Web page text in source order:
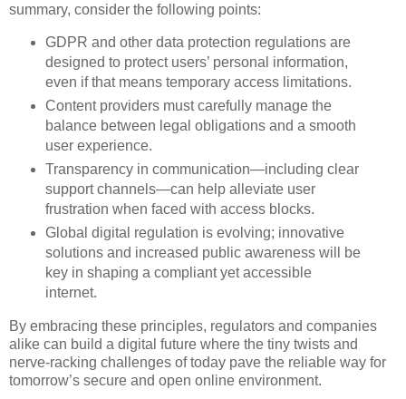
summary, consider the following points:
GDPR and other data protection regulations are
designed to protect users’ personal information,
even if that means temporary access limitations.
Content providers must carefully manage the
balance between legal obligations and a smooth
user experience.
Transparency in communication—including clear
support channels—can help alleviate user
frustration when faced with access blocks.
Global digital regulation is evolving; innovative
solutions and increased public awareness will be
key in shaping a compliant yet accessible
internet.
By embracing these principles, regulators and companies
alike can build a digital future where the tiny twists and
nerve-racking challenges of today pave the reliable way for
tomorrow’s secure and open online environment.